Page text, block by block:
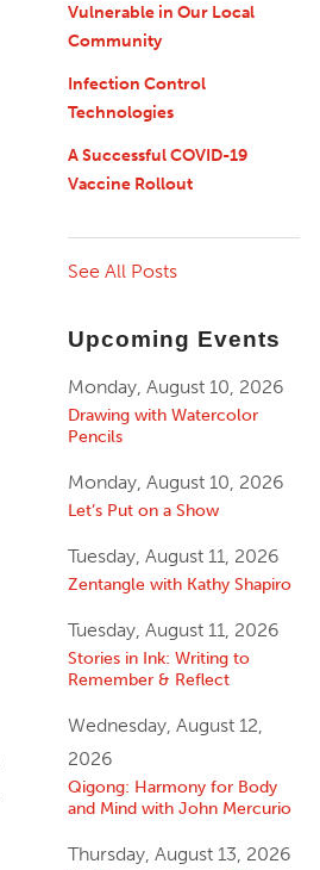
Vulnerable in Our Local
Community
Infection Control
Technologies
A Successful COVID-19
Vaccine Rollout
See All Posts
Upcoming Events
Monday, August 10, 2026
Drawing with Watercolor
Pencils
Monday, August 10, 2026
Let’s Put on a Show
Tuesday, August 11, 2026
Zentangle with Kathy Shapiro
Tuesday, August 11, 2026
Stories in Ink: Writing to
Remember & Reflect
Wednesday, August 12,
2026
Qigong: Harmony for Body
and Mind with John Mercurio
Thursday, August 13, 2026